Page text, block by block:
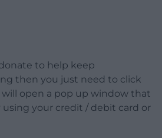
to help keep
then you just need to click
open a pop up window that
using your credit / debit card or